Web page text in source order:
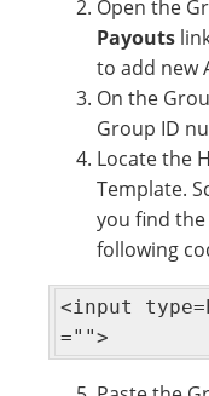
Open the
Payouts
to add new
On the
Group ID
Locate the
Template.
you find the
following
<input
="">